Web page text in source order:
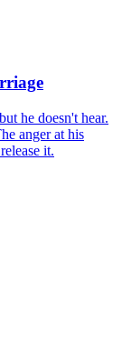
he doesn't hear.
anger at his
it.